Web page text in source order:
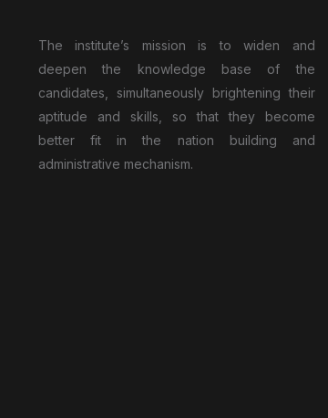
The institute’s mission is to widen and
deepen the knowledge base of the
candidates, simultaneously brightening their
aptitude and skills, so that they become
better fit in the nation building and
administrative mechanism.